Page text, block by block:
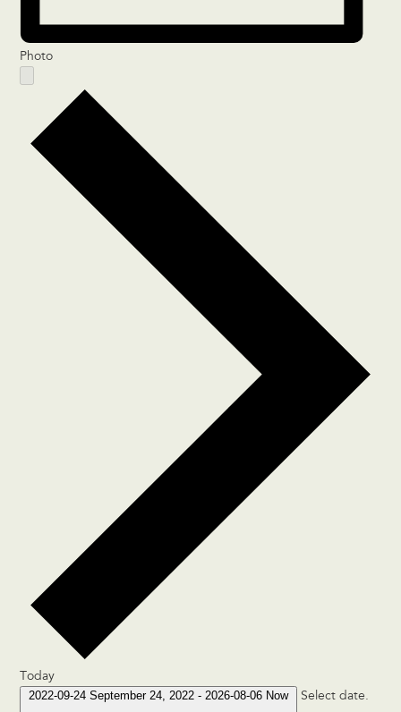
Photo
Today
2022-09-24September 24, 2022- 2026-08-06 Now Select date.